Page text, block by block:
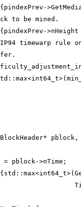
to be mined.
>nHeight
timewarp rule
= pblock->nTime;